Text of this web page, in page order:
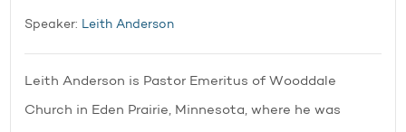
Speaker: Leith Anderson
Leith Anderson is Pastor Emeritus of Wooddale
Church in Eden Prairie, Minnesota, where he was